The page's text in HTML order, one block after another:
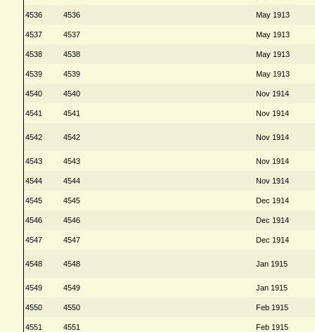
4536 4536 May 1913
4537 4537 May 1913
4538 4538 May 1913
4539 4539 May 1913
4540 4540 Nov 1914
4541 4541 Nov 1914
4542 4542 Nov 1914
4543 4543 Nov 1914
4544 4544 Nov 1914
4545 4545 Dec 1914
4546 4546 Dec 1914
4547 4547 Dec 1914
4548 4548 Jan 1915
4549 4549 Jan 1915
4550 4550 Feb 1915
4551 4551 Feb 1915